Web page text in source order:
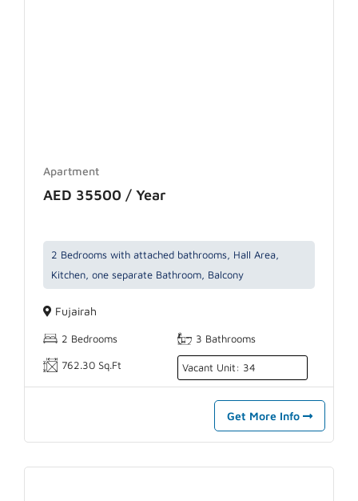
Apartment
AED 35500 / Year
2 Bedrooms with attached bathrooms, Hall Area,
Kitchen, one separate Bathroom, Balcony
Fujairah
2 Bedrooms 3 Bathrooms
762.30 Sq.Ft Vacant Unit: 34
Get More Info